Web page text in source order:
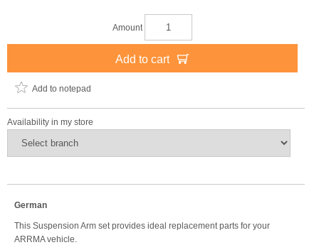
Amount
Add to cart
Add to notepad
Availability in my store
German
This Suspension Arm set provides ideal replacement parts for your
ARRMA vehicle.